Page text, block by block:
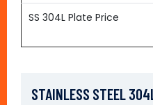
SS 304L Plate Price
STAINLESS STEEL